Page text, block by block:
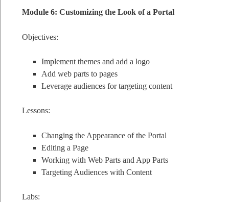
Module 6: Customizing the Look of a Portal
Objectives:
Implement themes and add a logo
Add web parts to pages
Leverage audiences for targeting content
Lessons:
Changing the Appearance of the Portal
Editing a Page
Working with Web Parts and App Parts
Targeting Audiences with Content
Labs: